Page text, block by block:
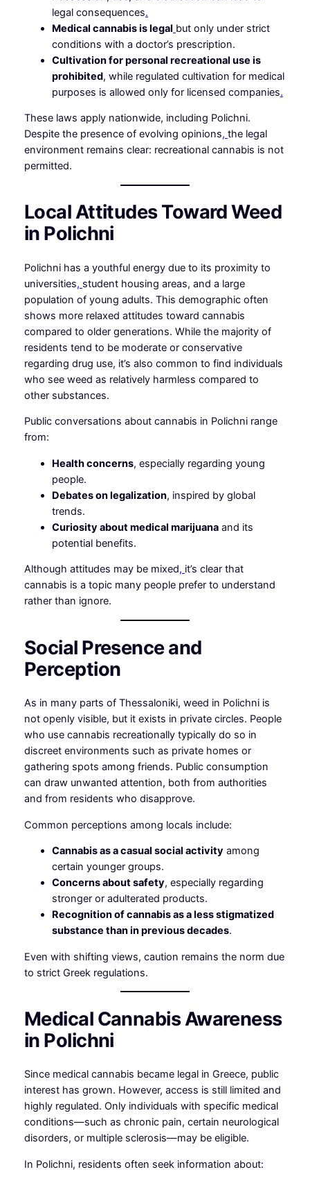
legal consequences.
Medical cannabis is legal but only under strict
conditions with a doctor’s prescription.
Cultivation for personal recreational use is
prohibited, while regulated cultivation for medical
purposes is allowed only for licensed companies.
These laws apply nationwide, including Polichni.
Despite the presence of evolving opinions, the legal
environment remains clear: recreational cannabis is not
permitted.
Local Attitudes Toward Weed
in Polichni
Polichni has a youthful energy due to its proximity to
universities, student housing areas, and a large
population of young adults. This demographic often
shows more relaxed attitudes toward cannabis
compared to older generations. While the majority of
residents tend to be moderate or conservative
regarding drug use, it’s also common to find individuals
who see weed as relatively harmless compared to
other substances.
Public conversations about cannabis in Polichni range
from:
Health concerns, especially regarding young
people.
Debates on legalization, inspired by global
trends.
Curiosity about medical marijuanaand its
potential benefits.
Although attitudes may be mixed, it’s clear that
cannabis is a topic many people prefer to understand
rather than ignore.
Social Presence and
Perception
As in many parts of Thessaloniki, weed in Polichni is
not openly visible, but it exists in private circles. People
who use cannabis recreationally typically do so in
discreet environments such as private homes or
gathering spots among friends. Public consumption
can draw unwanted attention, both from authorities
and from residents who disapprove.
Common perceptions among locals include:
Cannabis as a casual social activity among
certain younger groups.
Concerns about safety, especially regarding
stronger or adulterated products.
Recognition of cannabis as a less stigmatized
substance than in previous decades.
Even with shifting views, caution remains the norm due
to strict Greek regulations.
Medical Cannabis Awareness
in Polichni
Since medical cannabis became legal in Greece, public
interest has grown. However, access is still limited and
highly regulated. Only individuals with specific medical
conditions—such as chronic pain, certain neurological
disorders, or multiple sclerosis—may be eligible.
In Polichni, residents often seek information about: